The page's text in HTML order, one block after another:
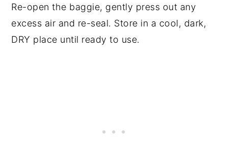
Re-open the baggie, gently press out any
excess air and re-seal. Store in a cool, dark,
DRY place until ready to use.